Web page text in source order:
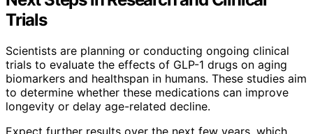
Trials
Scientists are planning or conducting ongoing clinical
trials to evaluate the effects of GLP-1 drugs on aging
biomarkers and healthspan in humans. These studies aim
to determine whether these medications can improve
longevity or delay age-related decline.
Expect further results over the next few years, which